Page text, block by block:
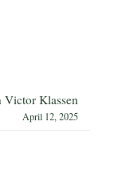
Victor Klassen
April 12, 2025